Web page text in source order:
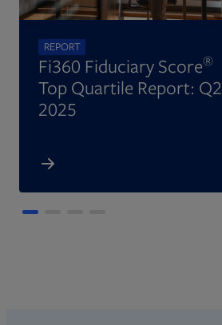
REPORT
Fi360 Fiduciary Score®
Top Quartile Report: Q2
2025